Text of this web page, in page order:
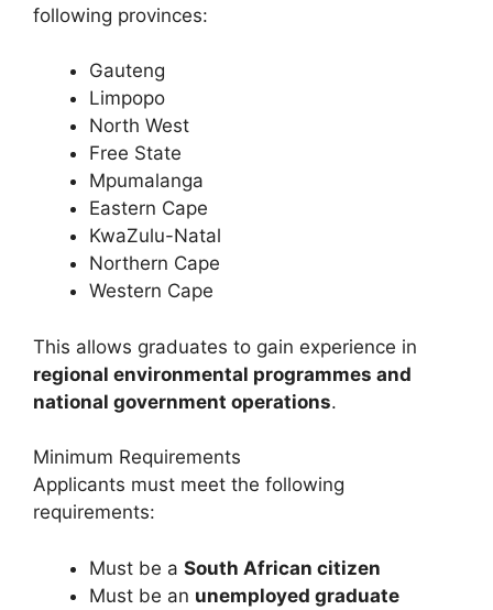
following provinces:
Gauteng
Limpopo
North West
Free State
Mpumalanga
Eastern Cape
KwaZulu-Natal
Northern Cape
Western Cape
This allows graduates to gain experience in
regional environmental programmes and
national government operations.
Minimum Requirements
Applicants must meet the following
requirements:
Must be a South African citizen
Must be an unemployed graduate